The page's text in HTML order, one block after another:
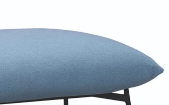
Bedroom sets
Dressing tables
Indoor benches